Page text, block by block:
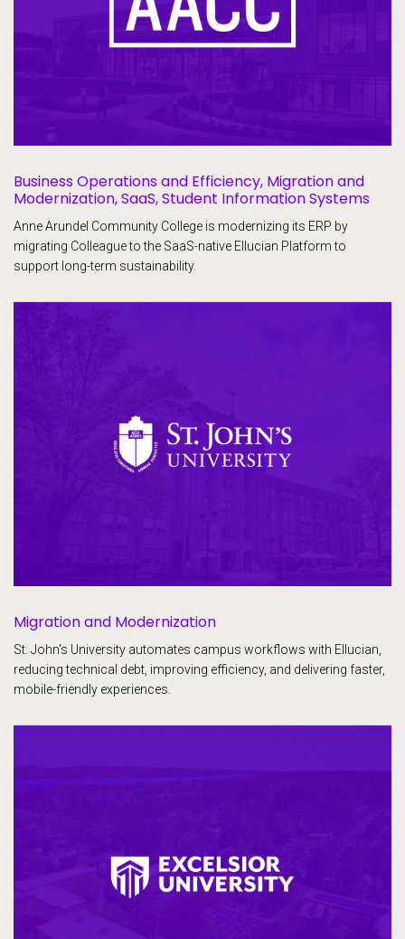
Business Operations and Efficiency, Migration and
Modernization, SaaS, Student Information Systems
Anne Arundel Community College is modernizing its ERP by
migrating Colleague to the SaaS-native Ellucian Platform to
support long-term sustainability.
Migration and Modernization
St. John's University automates campus workflows with Ellucian,
reducing technical debt, improving efficiency, and delivering faster,
mobile-friendly experiences.